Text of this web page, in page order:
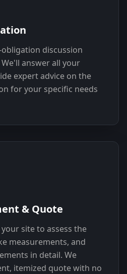
discussion
answer all your
expert advice on the
for your specific needs
& Quote
site to assess the
measurements, and
in detail. We
itemized quote with no